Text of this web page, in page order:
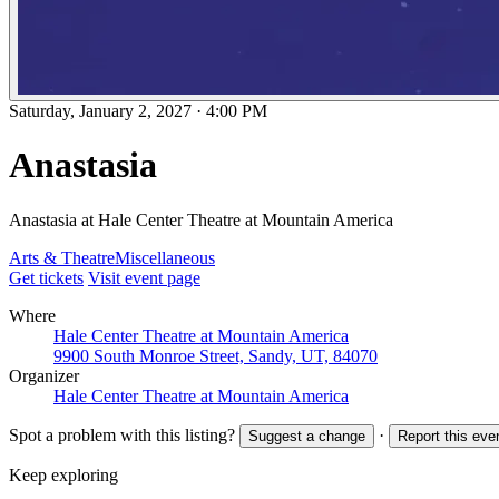
Saturday, January 2, 2027 · 4:00 PM
Anastasia
Anastasia at Hale Center Theatre at Mountain America
Arts & TheatreMiscellaneous
Get tickets Visit event page
Where
Hale Center Theatre at Mountain America
9900 South Monroe Street, Sandy, UT, 84070
Organizer
Hale Center Theatre at Mountain America
Spot a problem with this listing? Suggest a change · Report this
Keep exploring